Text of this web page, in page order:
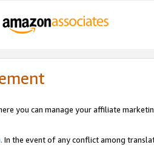
you can manage your affiliate
In the event of any conflict among